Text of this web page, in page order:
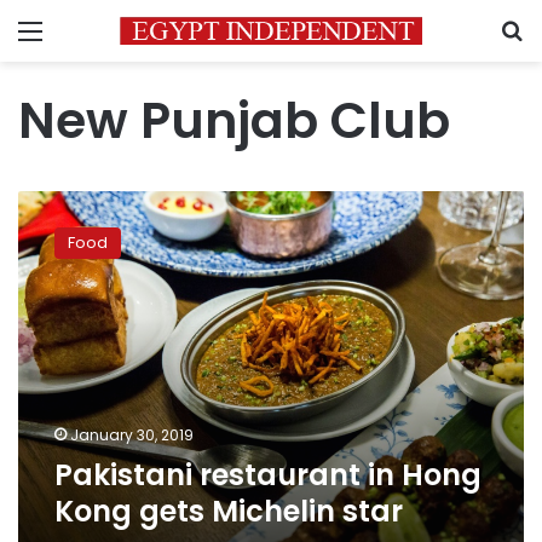
Menu
New Punjab Club
Pakistani
restaurant
in
Hong
Kong
gets
Michelin
star
Food
January 30, 2019
Pakistani restaurant in Hong
Kong gets Michelin star